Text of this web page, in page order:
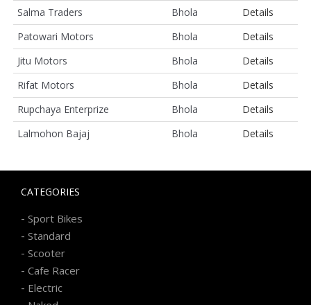
Salma Traders
Bhola
Details
Patowari Motors
Bhola
Details
Jitu Motors
Bhola
Details
Rifat Motors
Bhola
Details
Rupchaya Enterprize
Bhola
Details
Lalmohon Bajaj
Bhola Details
CATEGORIES
- Sport Bikes
- Standard
- Scooter
- Cafe Racer
- Electric